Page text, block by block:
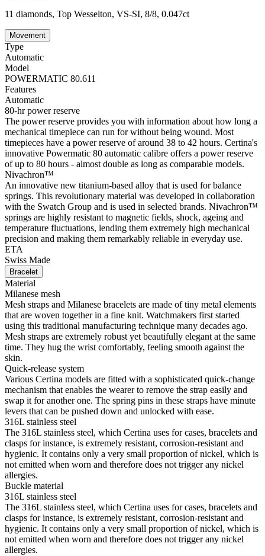
11 diamonds, Top Wesselton, VS-SI, 8/8, 0.047ct
Movement
Type
Automatic
Model
POWERMATIC 80.611
Features
Automatic
80-hr power reserve
The power reserve provides you with information about how long a
mechanical timepiece can run for without being wound. Most
timepieces have a power reserve of around 38 to 42 hours. Certina's
innovative Powermatic 80 automatic calibre offers a power reserve
of up to 80 hours - almost double as long as comparable models.
Nivachron™
An innovative new titanium-based alloy that is used for balance
springs. This revolutionary material was developed in collaboration
with the Swatch Group and is used in selected brands. Nivachron™
springs are highly resistant to magnetic fields, shock, ageing and
temperature fluctuations, lending them extremely high mechanical
precision and making them remarkably reliable in everyday use.
ETA
Swiss Made
Bracelet
Material
Milanese mesh
Mesh straps and Milanese bracelets are made of tiny metal elements
that are woven together in a fine knit. Watchmakers first started
using this traditional manufacturing technique many decades ago.
Mesh straps are extremely robust yet beautifully elegant at the same
time. They hug the wrist comfortably, feeling smooth against the
skin.
Quick-release system
Various Certina models are fitted with a sophisticated quick-change
mechanism that enables the wearer to remove the strap easily and
swap it for another one. The spring pins in these straps have minute
levers that can be pushed down and unlocked with ease.
316L stainless steel
The 316L stainless steel, which Certina uses for cases, bracelets and
clasps for instance, is extremely resistant, corrosion-resistant and
hygienic. It contains only a very small proportion of nickel, which is
not emitted when worn and therefore does not trigger any nickel
allergies.
Buckle material
316L stainless steel
The 316L stainless steel, which Certina uses for cases, bracelets and
clasps for instance, is extremely resistant, corrosion-resistant and
hygienic. It contains only a very small proportion of nickel, which is
not emitted when worn and therefore does not trigger any nickel
allergies.